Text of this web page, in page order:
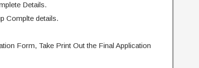
Details.
Complte details.
Form, Take Print Out the Final Application